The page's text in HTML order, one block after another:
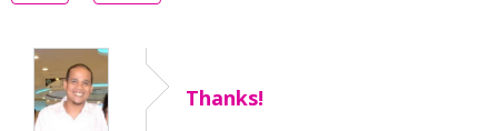
Thanks!